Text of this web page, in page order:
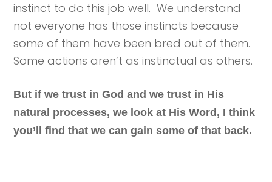
instinct to do this job well. We understand
not everyone has those instincts because
some of them have been bred out of them.
Some actions aren’t as instinctual as others.
But if we trust in God and we trust in His
natural processes, we look at His Word, I think
you’ll find that we can gain some of that back.